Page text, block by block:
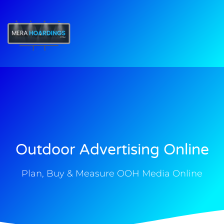
Outdoor Advertising Online
Plan, Buy & Measure OOH Media Online